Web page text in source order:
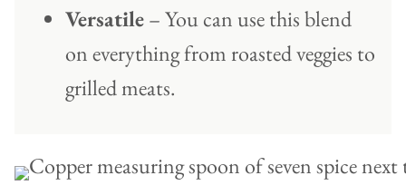
Versatile– You can use this blend
on everything from roasted veggies to
grilled meats.